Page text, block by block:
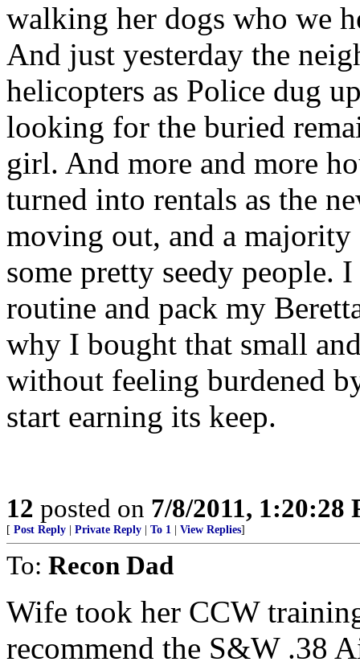
walking her dogs who we
And just yesterday the
helicopters as Police dug
looking for the buried
girl. And more and more
turned into rentals as the
moving out, and a majority
some pretty seedy people.
routine and pack my
why I bought that small
without feeling burdened
start earning its keep.
12 posted on 7/8/2011, 1:20:28
[ Post Reply Private Reply To 1 View Replies]
To: Recon Dad
Wife took her CCW
recommend the S&W .38